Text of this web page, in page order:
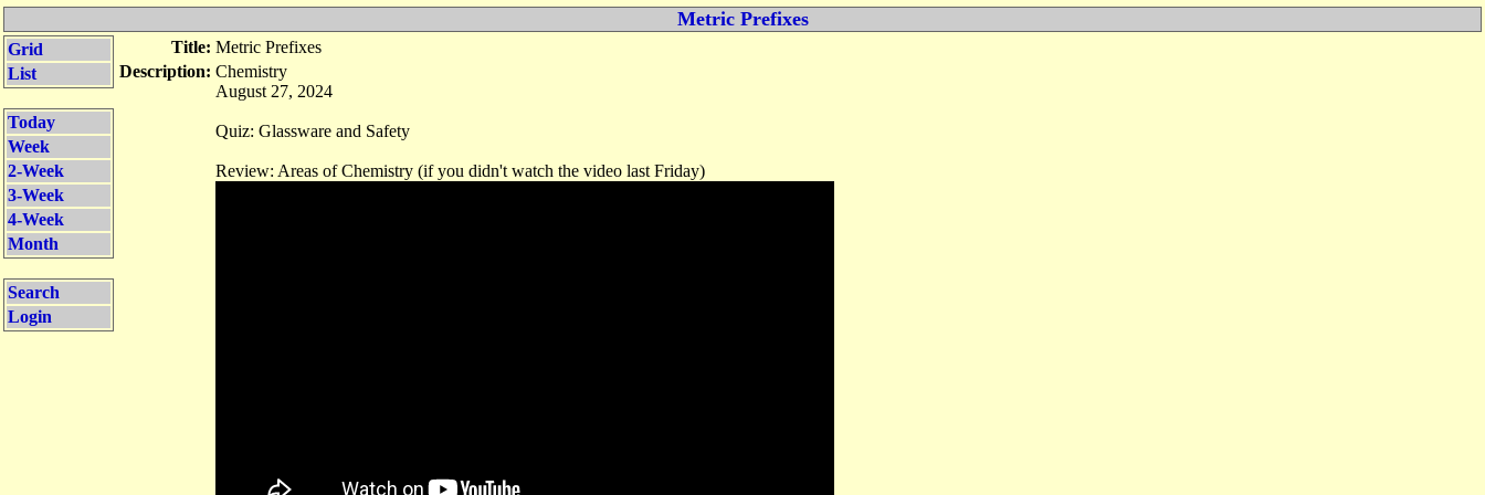
Metric Prefixes
Grid
List
Today
Week
2-Week
3-Week
4-Week
Month
Search
Login
Title: Metric Prefixes
Description: Chemistry
August 27, 2024
Quiz: Glassware and Safety
Review: Areas of Chemistry (if you didn't watch the video last Friday)